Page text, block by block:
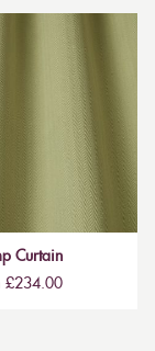
Curtain
£234.00